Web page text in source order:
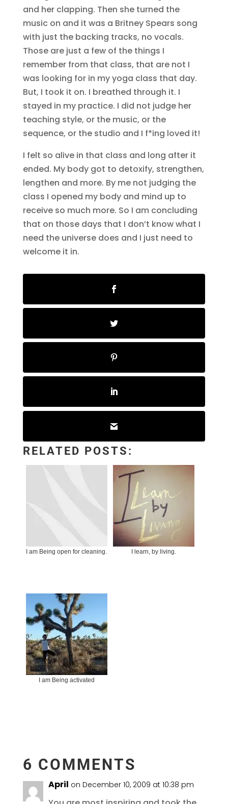
and her clapping. Then she turned the
music on and it was a Britney Spears song
with just the backing tracks, no vocals.
Those are just a few of the things I
remember from that class, that are not I
was looking for in my yoga class that day.
But, I took it on. I breathed through it. I
stayed in my practice. I did not judge her
teaching style, or the music, or the
sequence, or the studio and I f*ing loved it!
I felt so alive in that class and long after it
ended. My body got to detoxify, strengthen,
lengthen and more. By me not judging the
class I opened my body and mind up to
receive so much more. So I am concluding
that on those days that I don’t know what I
need the universe does and I just need to
welcome it in.
RELATED POSTS:
I am Being open for cleaning. I learn, by living.
I am Being activated
6 COMMENTS
April on December 10, 2009 at 10:38 pm